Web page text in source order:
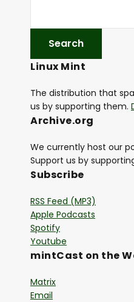
Linux Mint
The distribution that
us by supporting them.
Archive.org
We currently host our
Support us by
Subscribe
RSS Feed (MP3)
Apple Podcasts
Spotify
Youtube
mintCast on the
Matrix
Email